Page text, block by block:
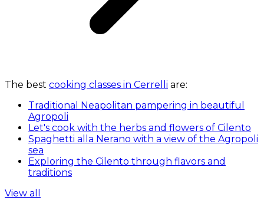
The best cooking classes in Cerrelli are:
Traditional Neapolitan pampering in beautiful
Agropoli
Let's cook with the herbs and flowers of Cilento
Spaghetti alla Nerano with a view of the Agropoli
sea
Exploring the Cilento through flavors and
traditions
View all